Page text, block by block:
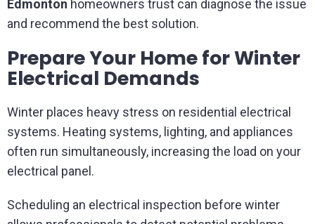
Edmonton homeowners trust can diagnose the issue
and recommend the best solution.
Prepare Your Home for Winter
Electrical Demands
Winter places heavy stress on residential electrical
systems. Heating systems, lighting, and appliances
often run simultaneously, increasing the load on your
electrical panel.
Scheduling an electrical inspection before winter